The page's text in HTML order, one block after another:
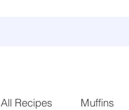
All Recipes Muffins